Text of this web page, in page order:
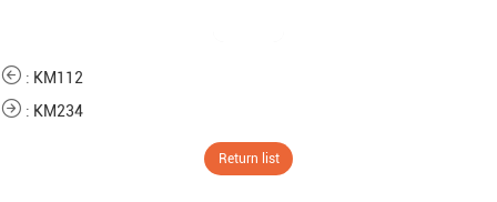
: KM112
: KM234
Return list